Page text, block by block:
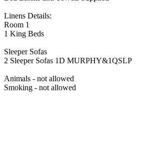
Linens Details:
Room 1
1 King Beds
Sleeper Sofas
2 Sleeper Sofas 1D MURPHY&1QSLP
Animals - not allowed
Smoking - not allowed